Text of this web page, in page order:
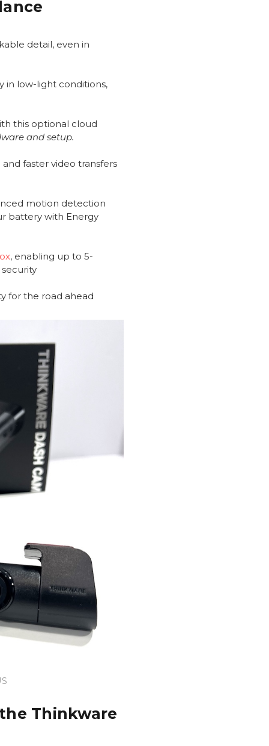
detail, even in
in low-light conditions,
this optional cloud
and setup.
faster video transfers
motion detection
battery with Energy
, enabling up to 5-
for the road ahead
Thinkware